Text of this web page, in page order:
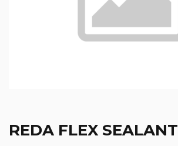
REDA FLEX SEALANT